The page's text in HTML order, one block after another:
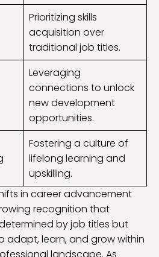
Prioritizing skills
acquisition over
traditional job titles.
Leveraging
connections to unlock
new development
opportunities.
Fostering a culture of
lifelong learning and
upskilling.
in career advancement
recognition that
by job titles but
adapt, learn, and grow within